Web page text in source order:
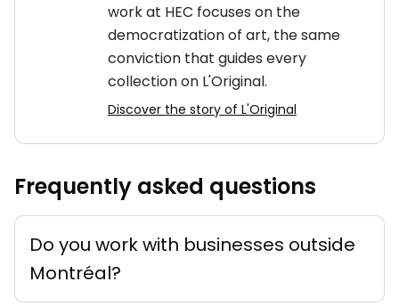
work at HEC focuses on the
democratization of art, the same
conviction that guides every
collection on L'Original.
Discover the story of L'Original
Frequently asked questions
Do you work with businesses outside
Montréal?